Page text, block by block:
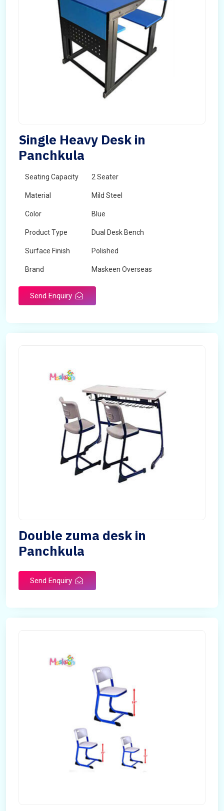
Single Heavy Desk in
Panchkula
Seating Capacity 2 Seater
Material Mild Steel
Color Blue
Product Type Dual Desk Bench
Surface Finish Polished
Brand Maskeen Overseas
Send Enquiry
Double zuma desk in
Panchkula
Send Enquiry